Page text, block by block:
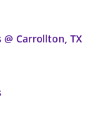
@ Carrollton, TX